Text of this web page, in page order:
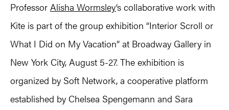
Professor Alisha Wormsley‘s collaborative work with
Kite is part of the group exhibition “Interior Scroll or
What I Did on My Vacation” at Broadway Gallery in
New York City, August 5-27. The exhibition is
organized by Soft Network, a cooperative platform
established by Chelsea Spengemann and Sara